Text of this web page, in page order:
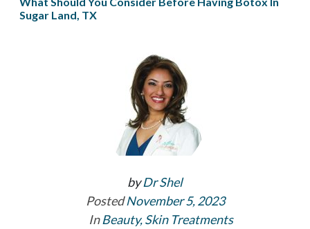
Sugar Land, TX
byDr Shel
PostedNovember 5, 2023
InBeauty,Skin Treatments